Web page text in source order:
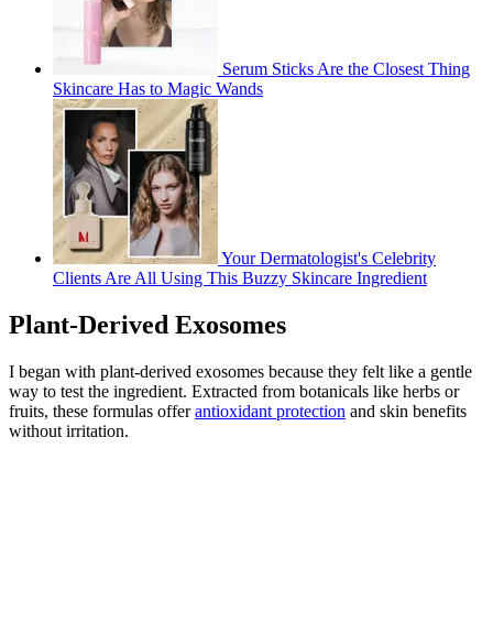
Serum Sticks Are the Closest Thing
Skincare Has to Magic Wands
Your Dermatologist's Celebrity
Clients Are All Using This Buzzy Skincare Ingredient
Plant-Derived Exosomes
I began with plant-derived exosomes because they felt like a gentle
way to test the ingredient. Extracted from botanicals like herbs or
fruits, these formulas offerantioxidant protection and skin benefits
without irritation.